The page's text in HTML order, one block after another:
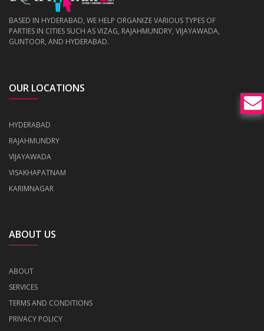
BASED IN HYDERABAD, WE HELP ORGANIZE VARIOUS TYPES OF
PARTIES IN CITIES SUCH AS VIZAG, RAJAHMUNDRY, VIJAYAWADA,
GUNTOOR, AND HYDERABAD.
OUR LOCATIONS
HYDERABAD
RAJAHMUNDRY
VIJAYAWADA
VISAKHAPATNAM
KARIMNAGAR
ABOUT US
ABOUT
SERVICES
TERMS AND CONDITIONS
PRIVACY POLICY